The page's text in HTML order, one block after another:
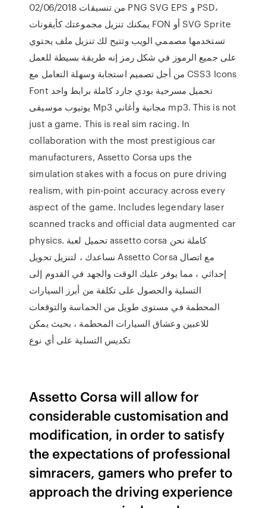
02/06/2018 من تنسيقات PNG SVG EPS و PSD،
يمكنك تنزيل مجموعتك كأيقونات FON أو SVG Sprite
تستخدمها مصممي الويب وتتيح لك تنزيل ملف يحتوي
على جميع الرموز في شكل رمز إنه طريقة بسيطة للعمل
من أجل تصميم استجابة وسهلة التعامل مع CSS3 Icons
Font تحميل مسرحية بودي جارد كاملة برابط واحد
يوتيوب موسيقى Mp3 مجانية وأغاني mp3. This is not
just a game. This is real sim racing. In
collaboration with the most prestigious car
manufacturers, Assetto Corsa ups the
simulation stakes with a focus on pure driving
realism, with pin-point accuracy across every
aspect of the game. Includes legendary laser
scanned tracks and official data augmented car
physics. تحميل لعبة assetto corsa كاملة نحن
نساعدك ، لتنزيل تحويل Assetto Corsa مع اتصال
إحداثي ، مما يوفر عليك الوقت والجهد في القدوم إلى
التسلية والحصول على تكلفة من أبرز السيارات
المحطمة في مستوى طويل من الحماسة والتوقعات
للاعبين وعشاق السيارات المحطمة ، بحيث يمكن
تكديس التسلية على أي نوع
Assetto Corsa will allow for
considerable customisation and
modification, in order to satisfy
the expectations of professional
simracers, gamers who prefer to
approach the driving experience